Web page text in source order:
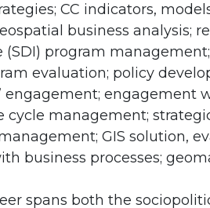
CC indicators,
business analysis;
program
evaluation; policy
engagement; engagement
cycle management;
GIS solution,
business processes;
spans both the